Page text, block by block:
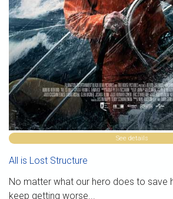
See details
All is Lost Structure
No matter what our hero does to save
keep getting worse...